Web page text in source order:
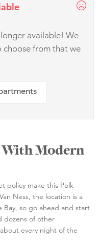
available! We
choose from that we
Modern
policy make this Polk
Ness, the location is a
so go ahead and start
dozens of other
every night of the